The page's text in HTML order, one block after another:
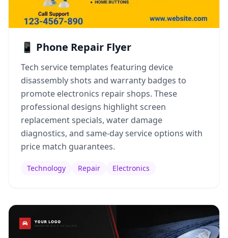
📱 Phone Repair Flyer
Tech service templates featuring device
disassembly shots and warranty badges to
promote electronics repair shops. These
professional designs highlight screen
replacement specials, water damage
diagnostics, and same-day service options with
price match guarantees.
Technology Repair Electronics